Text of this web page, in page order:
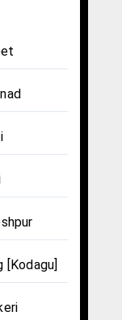
[Kodagu]